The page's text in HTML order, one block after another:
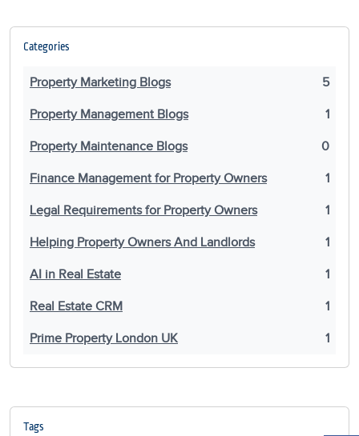
Categories
Property Marketing Blogs 5
Property Management Blogs 1
Property Maintenance Blogs 0
Finance Management for Property Owners 1
Legal Requirements for Property Owners 1
Helping Property Owners And Landlords 1
AI in Real Estate 1
Real Estate CRM 1
Prime Property London UK 1
Tags